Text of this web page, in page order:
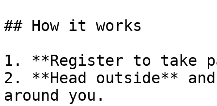
## How it works
1. **Register to take
2. **Head outside**
around you.